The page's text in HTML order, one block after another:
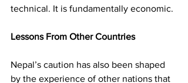
technical. It is fundamentally economic.
Lessons From Other Countries
Nepal’s caution has also been shaped
by the experience of other nations that